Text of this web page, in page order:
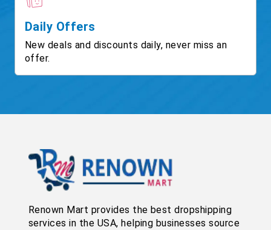
Daily Offers
New deals and discounts daily, never miss an
offer.
Renown Mart provides the best dropshipping
services in the USA, helping businesses source